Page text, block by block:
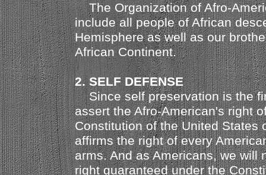
The Organization of Afro-
include all people of African
Hemisphere as well as our
African Continent.
2. SELF DEFENSE
Since self preservation is the
assert the Afro-American's right
Constitution of the United States
affirms the right of every
arms. And as Americans, we will
right guaranteed under the